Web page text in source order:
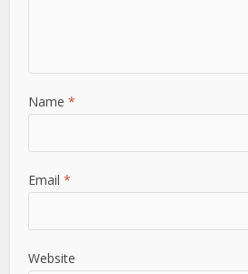
Name*
Email*
Website